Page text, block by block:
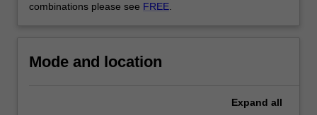
your
more
content
combinations please see FREE
Mode and location
Expand all